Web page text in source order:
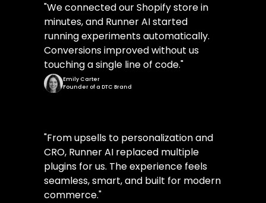
"We connected our Shopify store in
minutes, and Runner AI started
running experiments automatically.
Conversions improved without us
touching a single line of code."
Emily Carter
Founder of a DTC Brand
"From upsells to personalization and
CRO, Runner AI replaced multiple
plugins for us. The experience feels
seamless, smart, and built for modern
commerce."